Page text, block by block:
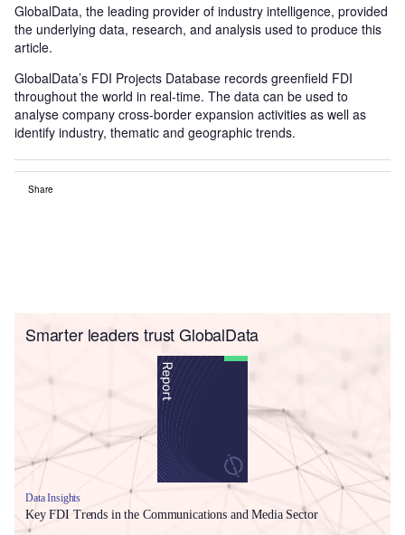
GlobalData, the leading provider of industry intelligence, provided
the underlying data, research, and analysis used to produce this
article.
GlobalData’s FDI Projects Database records greenfield FDI
throughout the world in real-time. The data can be used to
analyse company cross-border expansion activities as well as
identify industry, thematic and geographic trends.
Share
Smarter leaders trust GlobalData
Data Insights
Key FDI Trends in the Communications and Media Sector